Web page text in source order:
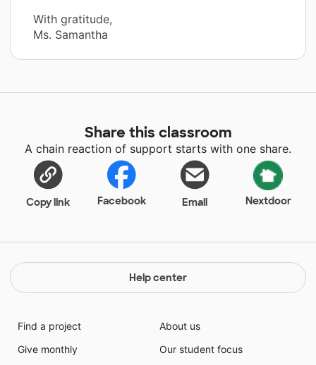
With gratitude,
Ms. Samantha
Share this classroom
A chain reaction of support starts with one share.
Copy link Facebook Email Nextdoor
Help center
Find a project
Give monthly
About us
Our student focus